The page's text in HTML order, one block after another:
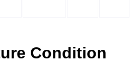
Condition